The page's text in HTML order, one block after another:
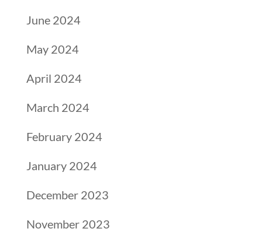
June 2024
May 2024
April 2024
March 2024
February 2024
January 2024
December 2023
November 2023